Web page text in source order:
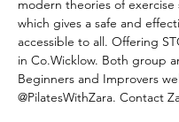
modern theories of
which gives a safe and
accessible to all. Offering
in Co.Wicklow. Both group
Beginners and Improvers
@PilatesWithZara. Contact